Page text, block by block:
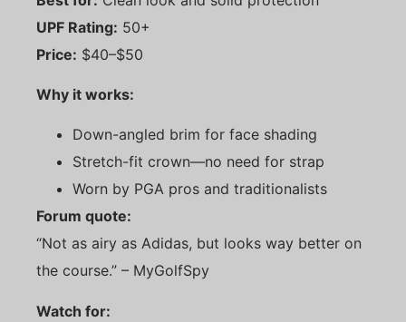
UPF Rating: 50+
Price: $40–$50
Why it works:
Down-angled brim for face shading
Stretch-fit crown—no need for strap
Worn by PGA pros and traditionalists
Forum quote:
“Not as airy as Adidas, but looks way better on
the course.” – MyGolfSpy
Watch for: